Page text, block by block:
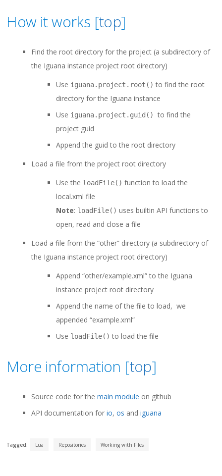
How it works [top]
Find the root directory for the project (a subdirectory of
the Iguana instance project root directory)
Use iguana.project.root() to find the root
directory for the Iguana instance
Use iguana.project.guid() to find the
project guid
Append the guid to the root directory
Load a file from the project root directory
Use the loadFile() function to load the
local.xml file
Note: loadFile() uses builtin API functions to
open, read and close a file
Load a file from the “other” directory (a subdirectory of
the Iguana instance project root directory)
Append “other/example.xml” to the Iguana
instance project root directory
Append the name of the file to load, we
appended “example.xml”
Use loadFile() to load the file
More information [top]
Source code for themain module on github
API documentation forio,os andiguana
Tagged: Lua Repositories Working with Files